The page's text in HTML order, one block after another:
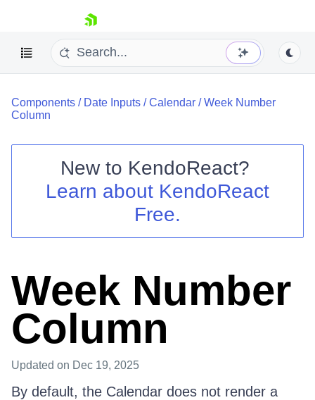
skip navigation
Shopping cart
Components / Date Inputs /Calendar /Week Number
Column
New to KendoReact?
Learn about KendoReact
Free.
Week Number
Column
Updated on Dec 19, 2025
By default, the Calendar does not render a